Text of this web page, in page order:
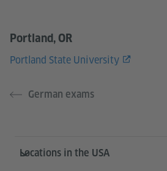
Portland, OR
Portland State University
German exams
Service- und
Locations in the USA